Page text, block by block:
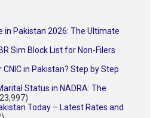
in Pakistan 2026: The Ultimate
Sim Block List for Non-Filers
in Pakistan? Step by Step
Status in NADRA: The
Today – Latest Rates and